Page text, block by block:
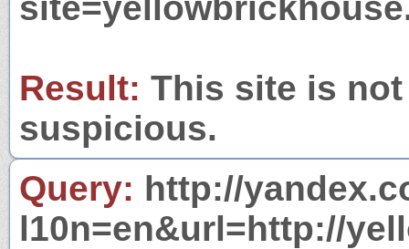
Result: This site is
suspicious.
Query: http://
l10n=en&url=http://